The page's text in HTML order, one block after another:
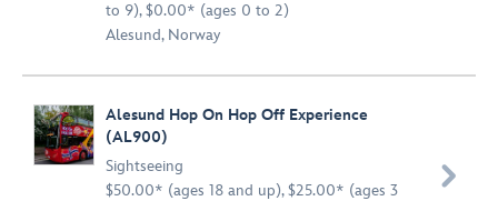
to 9), $0.00* (ages 0 to 2)
Alesund, Norway
Alesund Hop On Hop Off Experience
(AL900)
Sightseeing
$50.00* (ages 18 and up), $25.00* (ages 3
